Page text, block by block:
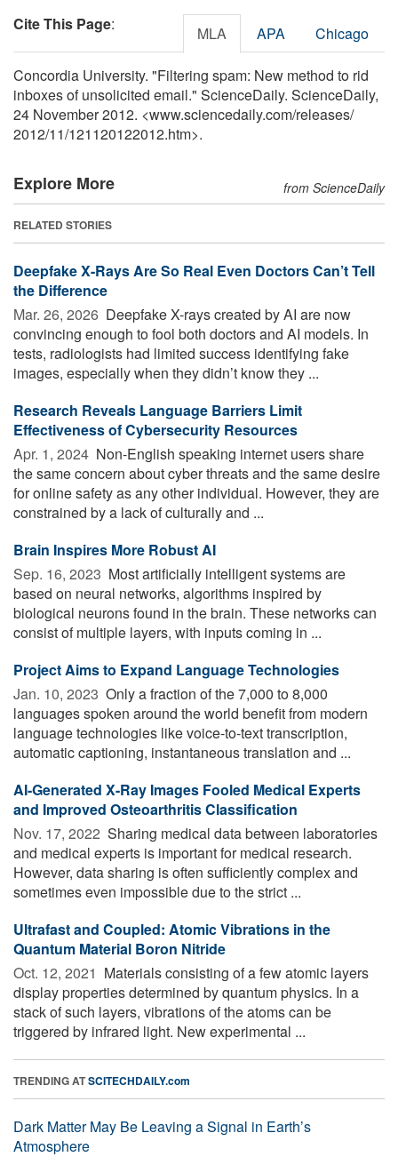
Cite This Page: MLA APA Chicago
Concordia University. "Filtering spam: New method to rid
inboxes of unsolicited email." ScienceDaily. ScienceDaily,
24 November 2012. <www.sciencedaily.com/releases/
2012/11/121120122012.htm>.
Explore More from ScienceDaily
RELATED STORIES
Deepfake X-Rays Are So Real Even Doctors Can’t Tell
the Difference
Mar. 26, 2026  Deepfake X-rays created by AI are now
convincing enough to fool both doctors and AI models. In
tests, radiologists had limited success identifying fake
images, especially when they didn’t know they ...
Research Reveals Language Barriers Limit
Effectiveness of Cybersecurity Resources
Apr. 1, 2024  Non-English speaking internet users share
the same concern about cyber threats and the same desire
for online safety as any other individual. However, they are
constrained by a lack of culturally and ...
Brain Inspires More Robust AI
Sep. 16, 2023  Most artificially intelligent systems are
based on neural networks, algorithms inspired by
biological neurons found in the brain. These networks can
consist of multiple layers, with inputs coming in ...
Project Aims to Expand Language Technologies
Jan. 10, 2023  Only a fraction of the 7,000 to 8,000
languages spoken around the world benefit from modern
language technologies like voice-to-text transcription,
automatic captioning, instantaneous translation and ...
AI-Generated X-Ray Images Fooled Medical Experts
and Improved Osteoarthritis Classification
Nov. 17, 2022  Sharing medical data between laboratories
and medical experts is important for medical research.
However, data sharing is often sufficiently complex and
sometimes even impossible due to the strict ...
Ultrafast and Coupled: Atomic Vibrations in the
Quantum Material Boron Nitride
Oct. 12, 2021  Materials consisting of a few atomic layers
display properties determined by quantum physics. In a
stack of such layers, vibrations of the atoms can be
triggered by infrared light. New experimental ...
TRENDING ATSCITECHDAILY.com
Dark Matter May Be Leaving a Signal in Earth’s
Atmosphere